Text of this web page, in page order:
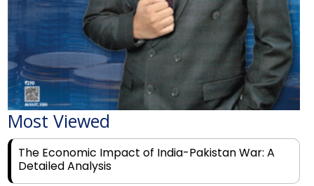
Most Viewed
The Economic Impact of India-Pakistan War: A
Detailed Analysis